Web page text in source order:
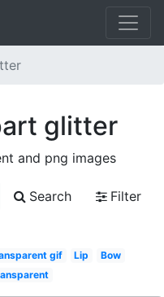
glitter
and png images
Search
Filter
gif Lip
Bow